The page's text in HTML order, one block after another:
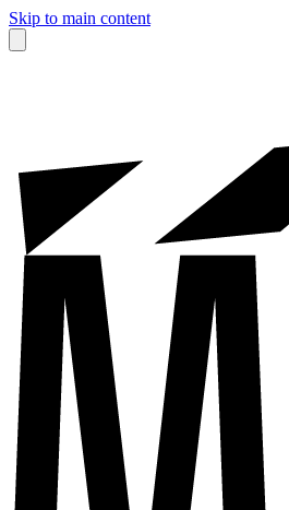
Skip to main content